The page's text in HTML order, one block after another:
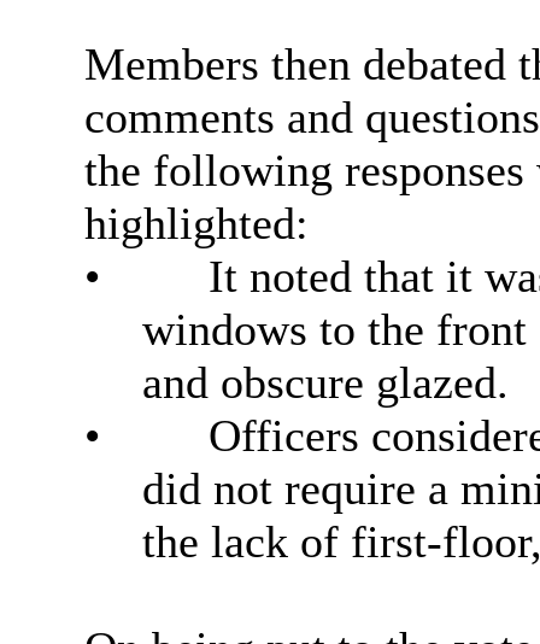
Members then debated
comments and
the following responses
highlighted:
•
It noted that it
windows to the front
and obscure glazed.
•
Officers
did not require a
the lack of first-floor